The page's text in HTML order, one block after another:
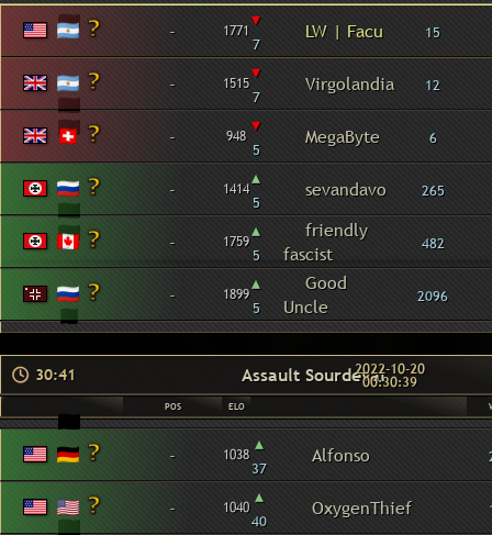
- 1771▾
7
LW | Facu 15
- 1515▾
7
Virgolandia 12
- 948 ▾
5
MegaByte 6
- 1414▴
5
sevandavo 265
- 1759▴
5
friendly
fascist
482
- 1899▴
5
Good
Uncle
2096
30:41 Assault Sourdeval2022-10-20
00:30:39
POS ELO
- 1038 ▴
37
Alfonso
- 1040 ▴
40
OxygenThief